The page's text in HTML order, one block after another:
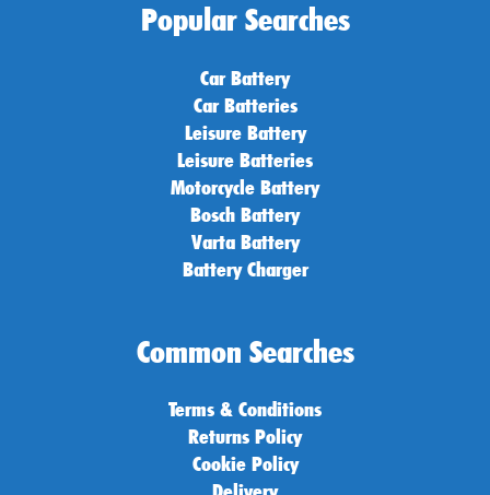
Popular Searches
Car Battery
Car Batteries
Leisure Battery
Leisure Batteries
Motorcycle Battery
Bosch Battery
Varta Battery
Battery Charger
Common Searches
Terms & Conditions
Returns Policy
Cookie Policy